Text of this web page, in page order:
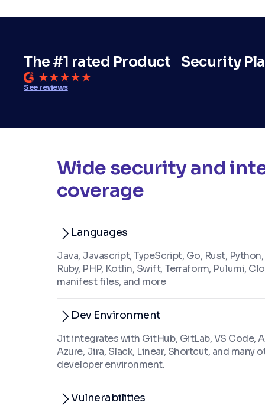
The #1 rated Product Security
See reviews
Wide security and
coverage
Languages
Java, Javascript, TypeScript, Go, Rust,
Ruby, PHP, Kotlin, Swift, Terraform, Pulumi,
manifest files, and more
Dev Environment
Jit integrates with GitHub, GitLab, VS Code,
Azure, Jira, Slack, Linear, Shortcut, and many
developer environment.
Vulnerabilities